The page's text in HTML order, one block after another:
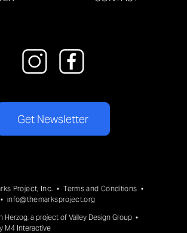
Get Newsletter
Project, Inc. •Terms and Conditions •
• info@themarksproject.org
Herzog, a project of Valley Design Group •
M4 Interactive